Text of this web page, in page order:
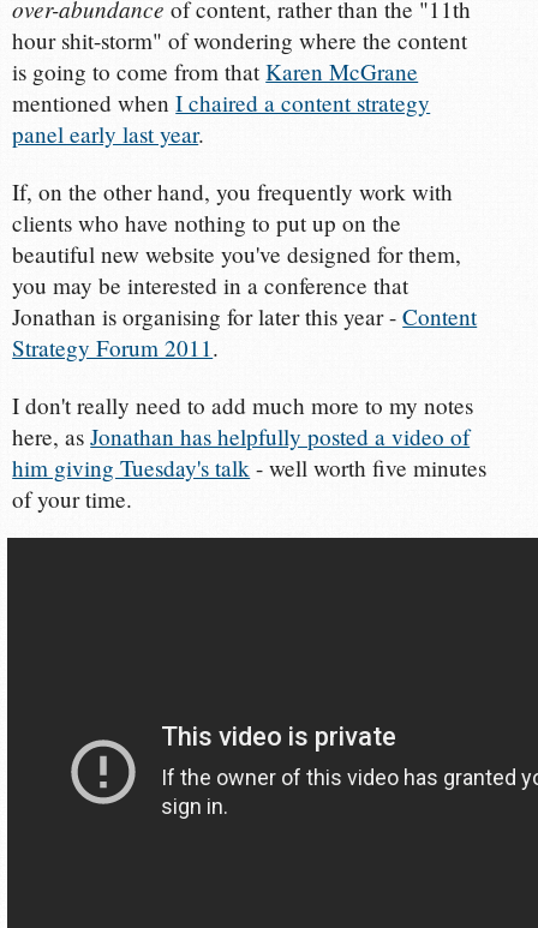
over-abundance of content, rather than the "11th
hour shit-storm" of wondering where the content
is going to come from thatKaren McGrane
mentioned whenI chaired a content strategy
panel early last year.
If, on the other hand, you frequently work with
clients who have nothing to put up on the
beautiful new website you've designed for them,
you may be interested in a conference that
Jonathan is organising for later this year -Content
Strategy Forum 2011.
I don't really need to add much more to my notes
here, asJonathan has helpfully posted a video of
him giving Tuesday's talk - well worth five minutes
of your time.